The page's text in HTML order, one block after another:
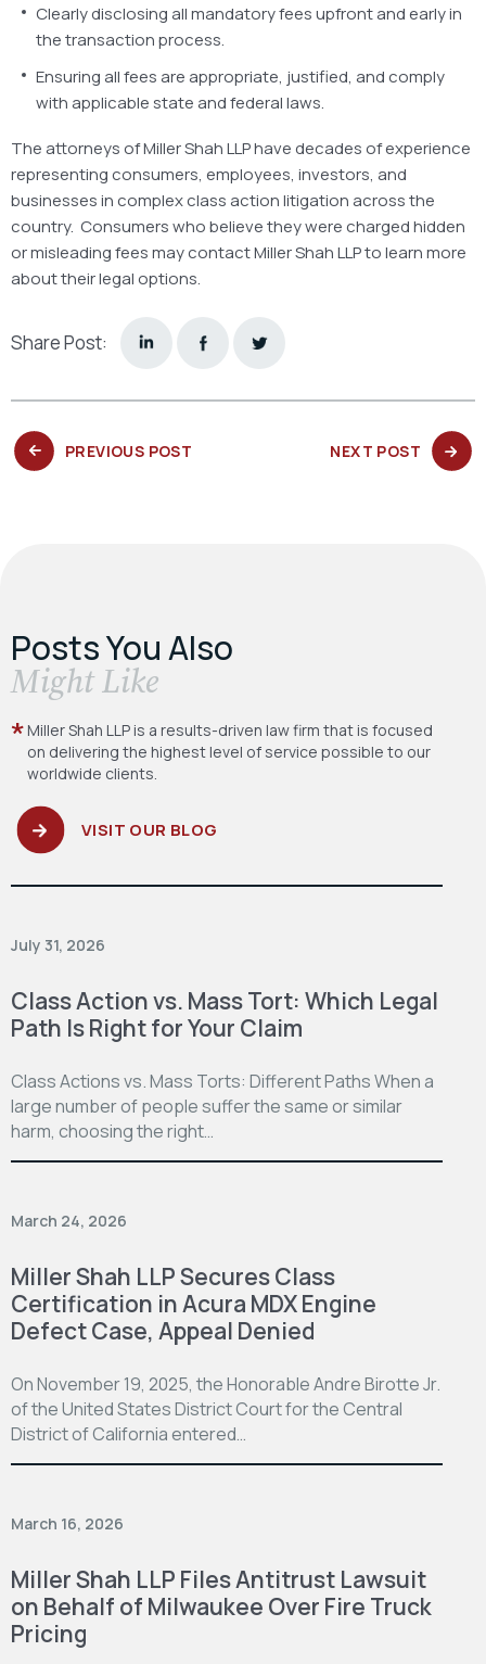
Clearly disclosing all mandatory fees upfront and early in
the transaction process.
Ensuring all fees are appropriate, justified, and comply
with applicable state and federal laws.
The attorneys of Miller Shah LLP have decades of experience
representing consumers, employees, investors, and
businesses in complex class action litigation across the
country. Consumers who believe they were charged hidden
or misleading fees may contact Miller Shah LLP to learn more
about their legal options.
Share Post:
PREVIOUS POST NEXT POST NEXT
POST:
Posts You Also
​Might Like
Miller Shah LLP is a results-driven law firm that is focused
on delivering the highest level of service possible to our
worldwide clients.
VISIT OUR BLOG
July 31, 2026
Class Action vs. Mass Tort: Which Legal
Path Is Right for Your Claim
Class Actions vs. Mass Torts: Different Paths When a
large number of people suffer the same or similar
harm, choosing the right…
March 24, 2026
Miller Shah LLP Secures Class
Certification in Acura MDX Engine
Defect Case, Appeal Denied
On November 19, 2025, the Honorable Andre Birotte Jr.
of the United States District Court for the Central
District of California entered…
March 16, 2026
Miller Shah LLP Files Antitrust Lawsuit
on Behalf of Milwaukee Over Fire Truck
Pricing